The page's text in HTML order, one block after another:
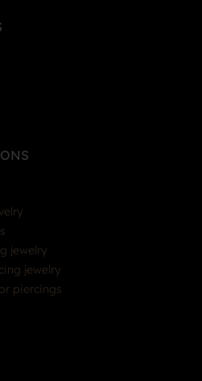
jewelry
jewelry
piercings